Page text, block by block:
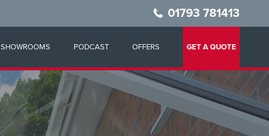
01793 781413
SHOWROOMS PODCAST OFFERS GET A QUOTE